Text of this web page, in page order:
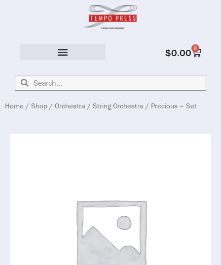
$0.00 0
Home / Shop / Orchestra / String Orchestra / Precious – Set